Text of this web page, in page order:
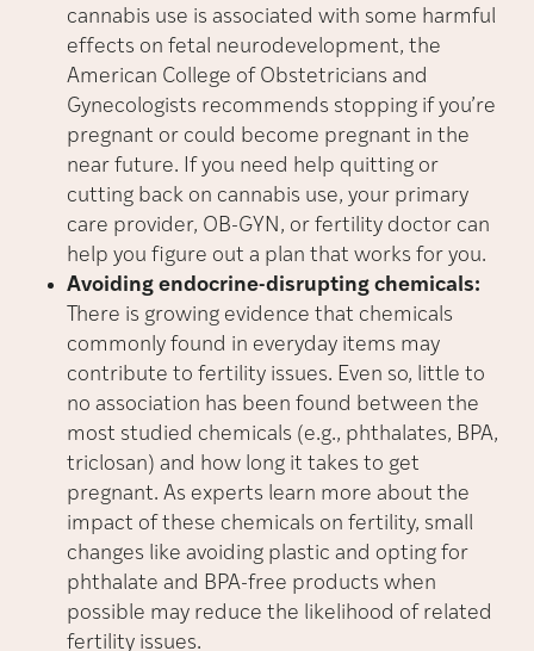
cannabis use is associated with some harmful
effects on fetal neurodevelopment, the
American College of Obstetricians and
Gynecologists recommends stopping if you’re
pregnant or could become pregnant in the
near future. If you need help quitting or
cutting back on cannabis use, your primary
care provider, OB-GYN, or fertility doctor can
help you figure out a plan that works for you.
Avoiding endocrine-disrupting chemicals:
There is growing evidence that chemicals
commonly found in everyday items may
contribute to fertility issues. Even so, little to
no association has been found between the
most studied chemicals (e.g., phthalates, BPA,
triclosan) and how long it takes to get
pregnant. As experts learn more about the
impact of these chemicals on fertility, small
changes like avoiding plastic and opting for
phthalate and BPA-free products when
possible may reduce the likelihood of related
fertility issues.